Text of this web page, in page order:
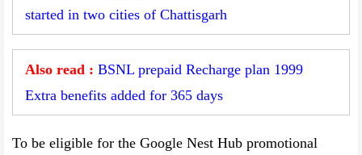
started in two cities of Chattisgarh
Also read : BSNL prepaid Recharge plan 1999
Extra benefits added for 365 days
To be eligible for the Google Nest Hub promotional